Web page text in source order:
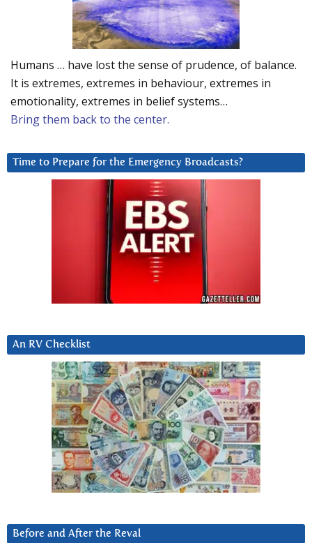
Humans … have lost the sense of prudence, of balance.
It is extremes, extremes in behaviour, extremes in
emotionality, extremes in belief systems…
Bring them back to the center.
Time to Prepare for the Emergency Broadcasts?
An RV Checklist
Before and After the Reval